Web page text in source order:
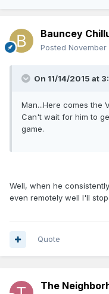
Bauncey
Posted November
On 11/14/2015 at
Man...Here comes the
Can't wait for him to
game.
Well, when he
even remotely well I'll
Quote
The